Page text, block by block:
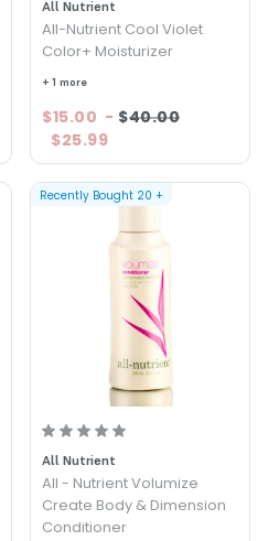
All Nutrient
All-Nutrient Cool Violet
Color+ Moisturizer
+ 1 more
$15.00 - $40.00
$25.99
All Nutrient
All - Nutrient Volumize
Create Body & Dimension
Conditioner
Recently Bought 20 +